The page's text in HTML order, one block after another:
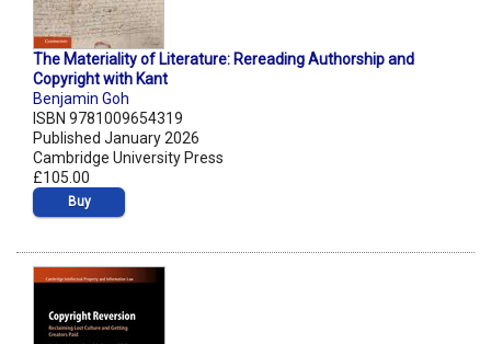
The Materiality of Literature: Rereading Authorship and
Copyright with Kant
Benjamin Goh
ISBN 9781009654319
Published January 2026
Cambridge University Press
£105.00
Buy